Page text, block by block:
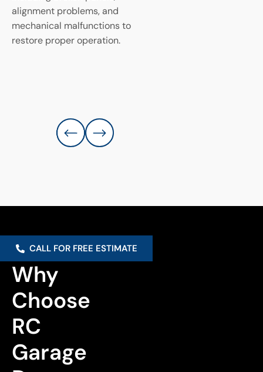
alignment problems, and
mechanical malfunctions to
restore proper operation.
CALL FOR FREE ESTIMATE
Why
Choose
RC
Garage